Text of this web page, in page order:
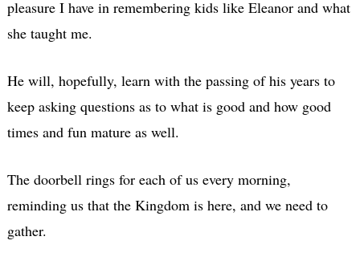
pleasure I have in remembering kids like Eleanor and what
she taught me.
He will, hopefully, learn with the passing of his years to
keep asking questions as to what is good and how good
times and fun mature as well.
The doorbell rings for each of us every morning,
reminding us that the Kingdom is here, and we need to
gather.